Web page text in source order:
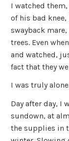
I watched
of his bad
swayback
trees. Even
and watched,
fact that they
I was truly
Day after day, I
sundown, at
the supplies in